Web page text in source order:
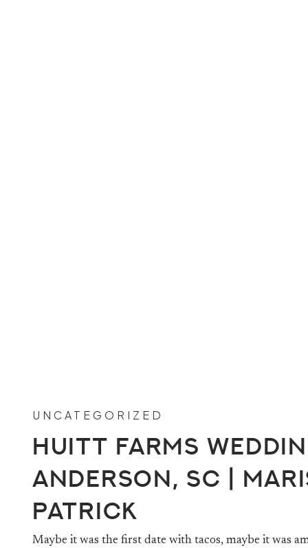
Maybe it was the first date with tacos, maybe it was
Huitt Farms
Anderson, SC |
Patrick
UNCATEGORIZED